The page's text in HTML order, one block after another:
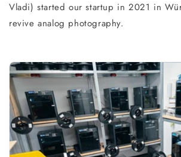
Vladi) started our startup in 2021 in
revive analog photography.